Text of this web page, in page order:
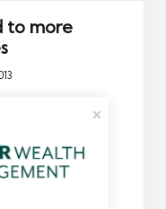
to more
to provide
sized
contracting